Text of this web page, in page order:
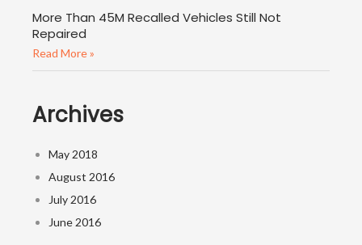
More Than 45M Recalled Vehicles Still Not
Repaired
Read More »
Archives
May 2018
August 2016
July 2016
June 2016